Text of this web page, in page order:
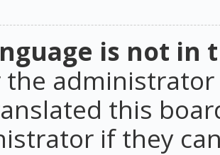
is not in
the
this
if they